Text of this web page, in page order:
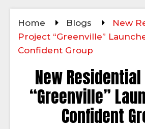
Home Blogs
New
Project “Greenville”
Confident Group
New
“Greenville”
Confident